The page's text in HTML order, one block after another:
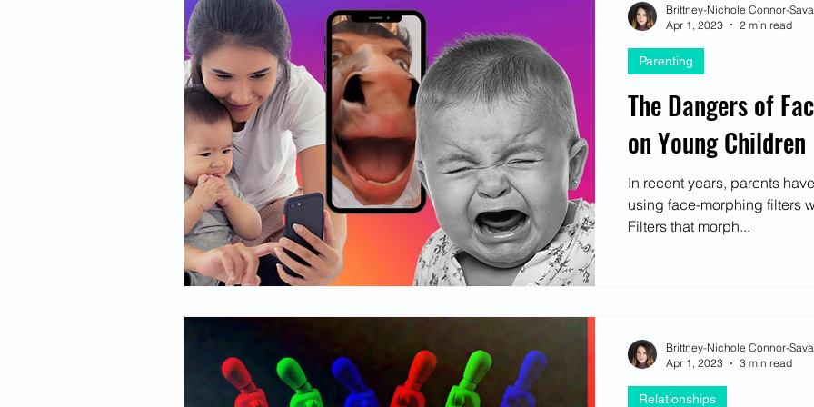
The Dangers of
on Young Children
In recent years, parents
using face-morphing filters
Filters that morph...
Parenting
Brittney-Nichole Connor-
Apr 1, 2023
2 min read
Relationships
Brittney-Nichole Connor-
Apr 1, 2023
3 min read